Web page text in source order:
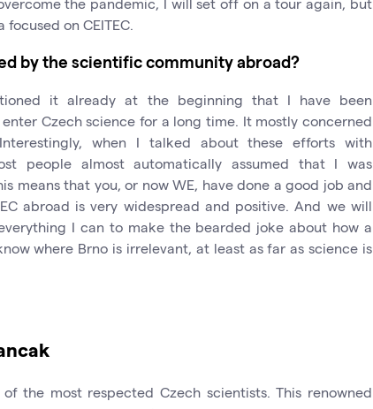
on CEITEC.
by the scientific community abroad?
it already at the beginning that I have been
Czech science for a long time. It mostly concerned
when I talked about these efforts with
people almost automatically assumed that I was
means that you, or now WE, have done a good job and
abroad is very widespread and positive. And we will
I can to make the bearded joke about how a
where Brno is irrelevant, at least as far as science is
of the most respected Czech scientists. This renowned